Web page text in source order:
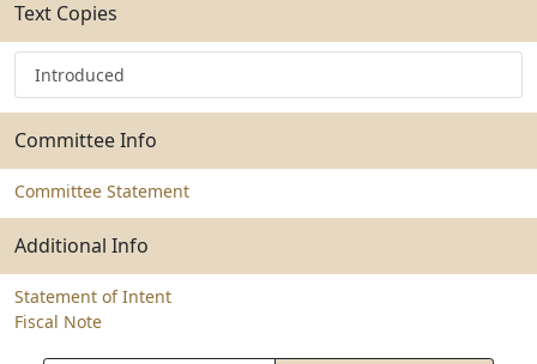
Text Copies
Introduced
Committee Info
Committee Statement
Additional Info
Statement of Intent
Fiscal Note